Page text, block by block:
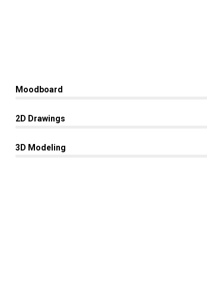
Moodboard
2D Drawings
3D Modeling